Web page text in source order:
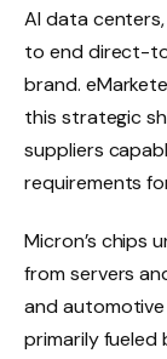
AI data
to end direct-
brand.
this strategic
suppliers
requirements
Micron’s chips
from servers
and
primarily